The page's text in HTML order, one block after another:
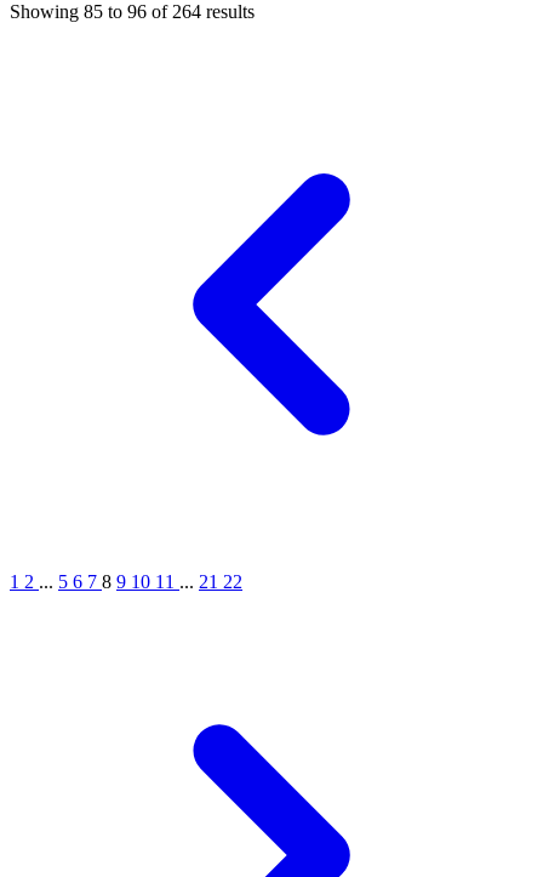
Showing 85 to 96 of 264 results
1 2 ... 5 6 7 8 9 10 11 ... 21 22